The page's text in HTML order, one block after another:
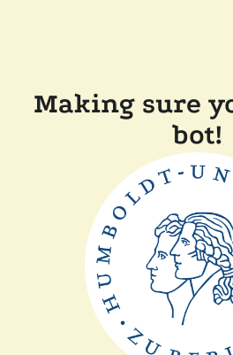
Making sure
bot!